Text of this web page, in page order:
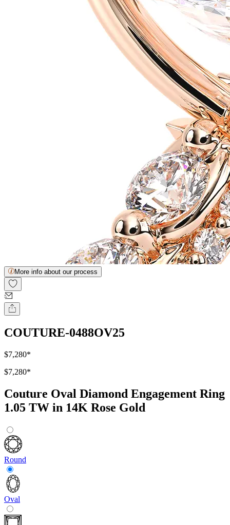
More info about our process
COUTURE-0488OV25
$7,280*
$7,280*
Couture Oval Diamond Engagement Ring
1.05 TW in 14K Rose Gold
Round
Oval